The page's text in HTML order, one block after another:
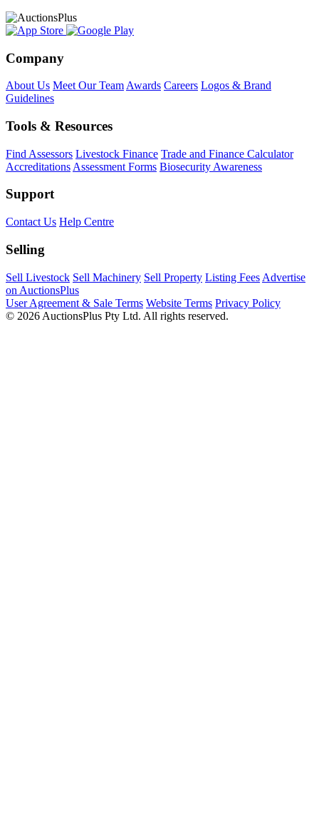
Company
About Us Meet Our Team Awards Careers Logos & Brand
Guidelines
Tools & Resources
Find Assessors Livestock Finance Trade and Finance Calculator
Accreditations Assessment Forms Biosecurity Awareness
Support
Contact Us Help Centre
Selling
Sell Livestock Sell Machinery Sell Property Listing Fees Advertise
on AuctionsPlus
User Agreement & Sale Terms Website Terms Privacy Policy
© 2026 AuctionsPlus Pty Ltd. All rights reserved.